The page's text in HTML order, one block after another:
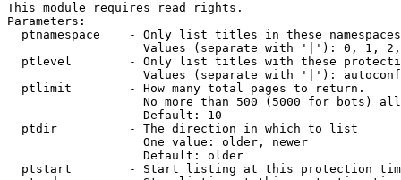
This module requires read rights.
Parameters:
  ptnamespace    - Only list titles in these namespaces
Values (separate with '|'): 0, 1,
ptlevel        - Only list titles with these
Values (separate with '|'):
  ptlimit        - How many total pages to return.
No more than 500 (5000 for bots)
                   Default: 10
  ptdir          - The direction in which to list
                   One value: older, newer
                   Default: older
ptstart        - Start listing at this protection